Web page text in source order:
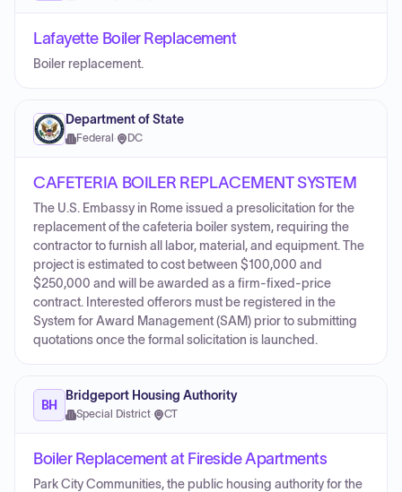
Lafayette Boiler Replacement
Boiler replacement.
Department of State
Federal · DC
CAFETERIA BOILER REPLACEMENT SYSTEM
The U.S. Embassy in Rome issued a presolicitation for the
replacement of the cafeteria boiler system, requiring the
contractor to furnish all labor, material, and equipment. The
project is estimated to cost between $100,000 and
$250,000 and will be awarded as a firm-fixed-price
contract. Interested offerors must be registered in the
System for Award Management (SAM) prior to submitting
quotations once the formal solicitation is launched.
BH
Bridgeport Housing Authority
Special District· CT
Boiler Replacement at Fireside Apartments
Park City Communities, the public housing authority for the